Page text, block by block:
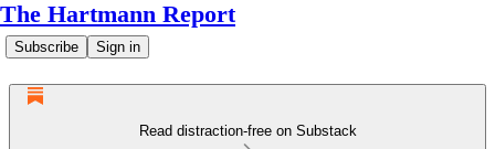
The Hartmann Report
Subscribe Sign in
Read distraction-free on Substack